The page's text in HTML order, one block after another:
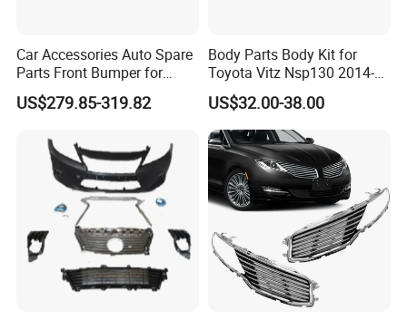
Car Accessories Auto Spare
Parts Front Bumper for
2017-2020 Lexus Is 300
US$279.85-319.82
Body Parts Body Kit for
Toyota Vitz Nsp130 2014-
2017 Front Bumper
US$32.00-38.00